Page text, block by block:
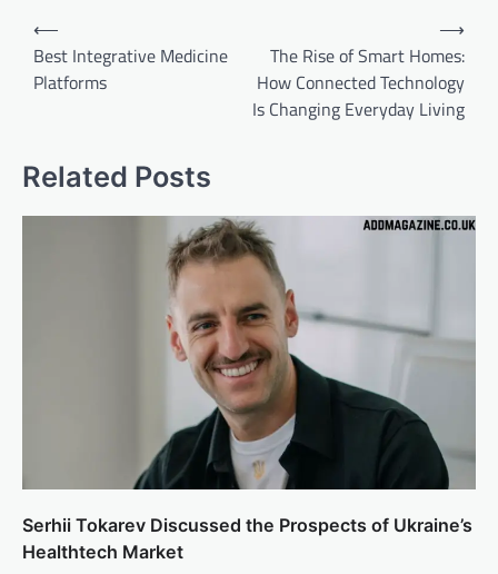
Post
navigation
⟵
Best Integrative Medicine
Platforms
The Rise of Smart Homes:
How Connected Technology
Is Changing Everyday Living
⟶
Related Posts
Serhii Tokarev Discussed the Prospects of Ukraine’s
Healthtech Market